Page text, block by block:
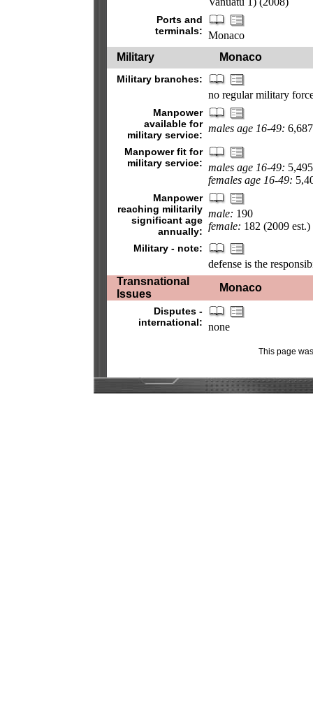
Ports and
terminals: Monaco
Military
Monaco
Military branches:
no regular military
Manpower
available for
military service:
males age 16-49:
Manpower fit for
military service: males age 16-49: 5,495
females age 16-49:
Manpower
reaching militarily
significant age
annually:
male: 190
female: 182 (2009 est.)
Military - note:
defense is the
Transnational
Issues
Monaco
Disputes -
international: none
This page